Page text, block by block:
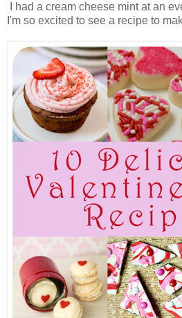
I had a cream cheese mint at an
I'm so excited to see a recipe to